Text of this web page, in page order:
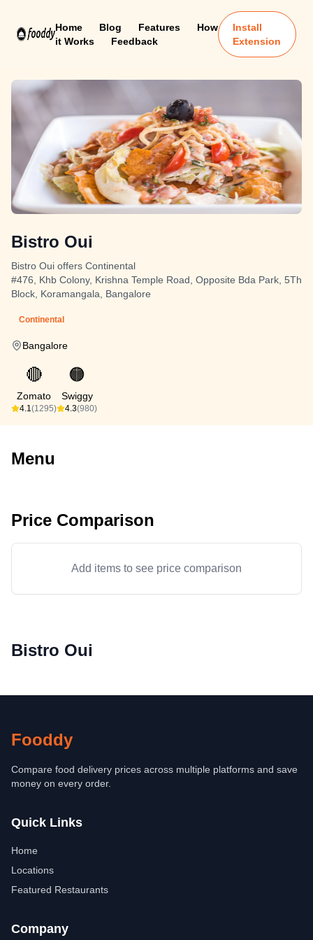
Home Blog Features
How
it Works
Feedback
Install
Extension
Bistro Oui
Bistro Oui offers Continental
#476, Khb Colony, Krishna Temple Road, Opposite Bda Park, 5Th
Block, Koramangala, Bangalore
Continental
Bangalore
🔴
Zomato
4.1(1295)
🟠
Swiggy
4.3(980)
Menu
Price Comparison
Add items to see price comparison
Bistro Oui
Fooddy
Compare food delivery prices across multiple platforms and save
money on every order.
Quick Links
Home
Locations
Featured Restaurants
Company